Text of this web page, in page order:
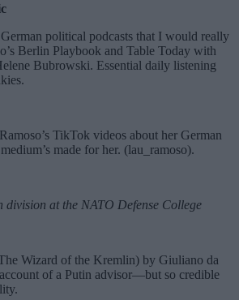
political podcasts that I would really
Berlin Playbook and Table Today with
Bubrowski. Essential daily listening
TikTok videos about her German
made for her. (lau_ramoso).
division at the NATO Defense College
Wizard of the Kremlin) by Giuliano da
of a Putin advisor—but so credible